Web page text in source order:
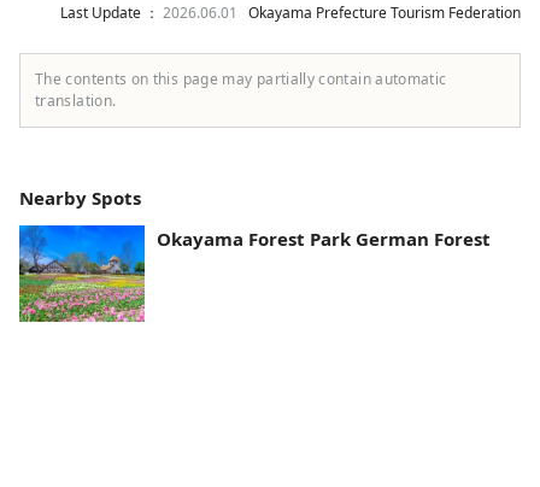
Last Update ： 2026.06.01 Okayama Prefecture Tourism Federation
The contents on this page may partially contain automatic
translation.
Nearby Spots
Okayama Forest Park German Forest